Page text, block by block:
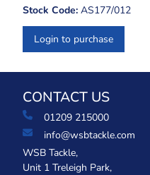
Stock Code: AS177/012
Login to purchase
CONTACT US
01209 215000
info@wsbtackle.com
WSB Tackle,
Unit 1 Treleigh Park,